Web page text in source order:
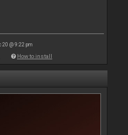
20 @ 9:22 pm
How to install